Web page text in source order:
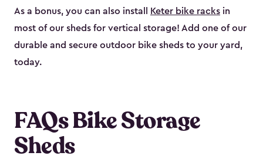
As a bonus, you can also install
Keter bike racks in
most of our sheds for vertical storage! Add one of our
durable and secure outdoor bike shed​s to your yard,
today.
FAQs Bike Storage
Sheds